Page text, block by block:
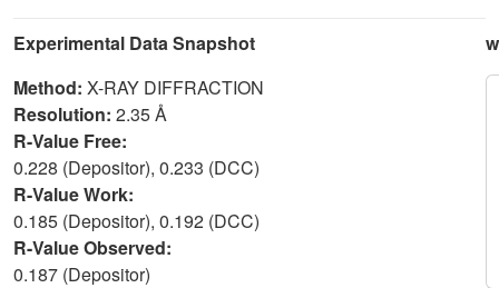
Experimental Data Snapshot
Method: X-RAY DIFFRACTION
Resolution: 2.35 Å
R-Value Free:
0.228 (Depositor), 0.233 (DCC)
R-Value Work:
0.185 (Depositor), 0.192 (DCC)
R-Value Observed:
0.187 (Depositor)